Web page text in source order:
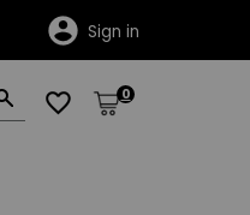
Sign in
0